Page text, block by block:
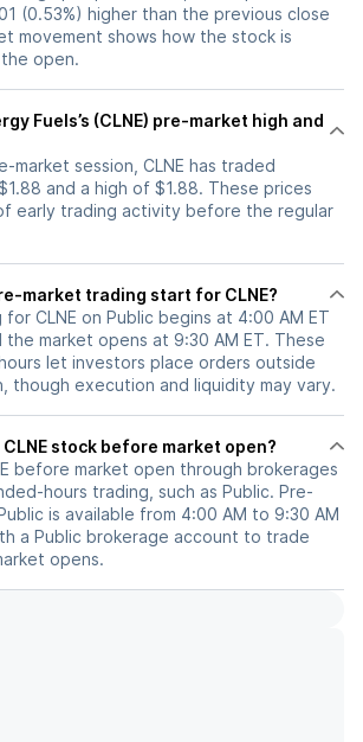
(0.53%) higher than the previous close
movement shows how the stock is
open.
Fuels’s (CLNE) pre-market high and
market session, CLNE has traded
and a high of $1.88. These prices
early trading activity before the regular
market trading start for CLNE?
CLNE on Public begins at 4:00 AM ET
market opens at 9:30 AM ET. These
let investors place orders outside
though execution and liquidity may vary.
Where can I trade CLNE stock before market open?
before market open through brokerages
hours trading, such as Public. Pre-
is available from 4:00 AM to 9:30 AM
a Public brokerage account to trade
opens.